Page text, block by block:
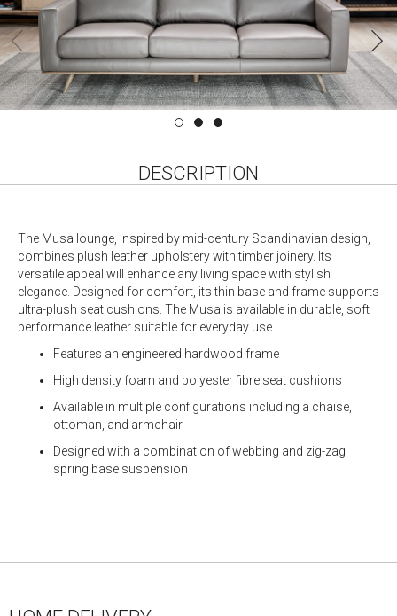
DESCRIPTION
The Musa lounge, inspired by mid-century Scandinavian design,
combines plush leather upholstery with timber joinery. Its
versatile appeal will enhance any living space with stylish
elegance. Designed for comfort, its thin base and frame supports
ultra-plush seat cushions. The Musa is available in durable, soft
performance leather suitable for everyday use.
Features an engineered hardwood frame
High density foam and polyester fibre seat cushions
Available in multiple configurations including a chaise,
ottoman, and armchair
Designed with a combination of webbing and zig-zag
spring base suspension